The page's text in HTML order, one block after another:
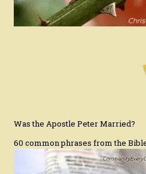
Was the Apostle Peter Married?
60 common phrases from the